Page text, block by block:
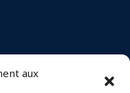
aux